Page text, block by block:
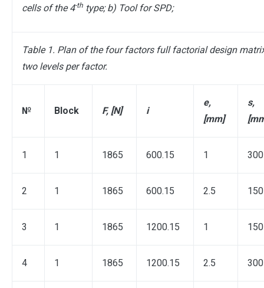
cells of the 4-th type; b) Tool for SPD;
Table 1. Plan of the four factors full factorial design
two levels per factor.
№ Block F, [N] i
e,
[mm]
s,
1 1 1865 600.15 1 300
2 1 1865 600.15 2.5 150
3 1 1865 1200.15 1 150
4 1 1865 1200.15 2.5 300